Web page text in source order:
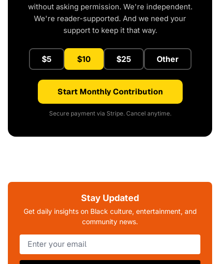
without asking permission. We're independent.
We're reader-supported. And we need your
support to keep it that way.
$5 $10 $25 Other
Start Monthly Contribution
Secure payment via Stripe. Cancel anytime.
Stay Updated
Get daily insights on Black culture, entertainment, and
community news.